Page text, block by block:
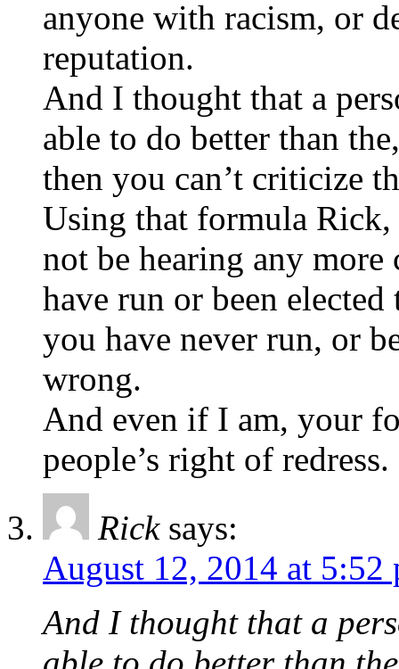
anyone with racism, or
reputation.
And I thought that a
able to do better than
then you can’t criticize
Using that formula
not be hearing any
have run or been
you have never run, or
wrong.
And even if I am, your
people’s right of redress.
Rick says:
August 12, 2014 at 5:52
And I thought that a